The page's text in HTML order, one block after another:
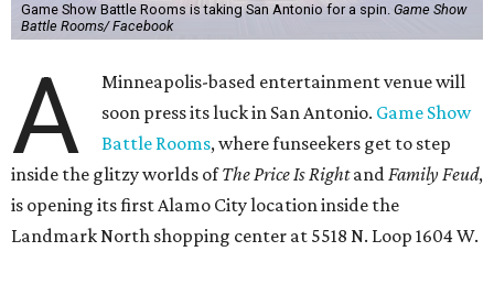
Game Show Battle Rooms is taking San Antonio for a spin. Game Show
Battle Rooms/ Facebook
A
Minneapolis-based entertainment venue will
soon press its luck in San Antonio. Game Show
Battle Rooms, where funseekers get to step
inside the glitzy worlds ofThe Price Is RightandFamily Feud,
is opening its first Alamo City location inside the
Landmark North shopping center at 5518 N. Loop 1604 W.